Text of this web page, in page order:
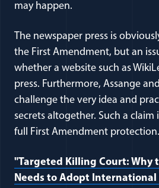
may happen.
The newspaper press is
the First Amendment, but an
whether a website such as
press. Furthermore, Assange
challenge the very idea and
secrets altogether. Such a claim
full First Amendment protection.
"Targeted Killing Court: Why
Needs to Adopt International